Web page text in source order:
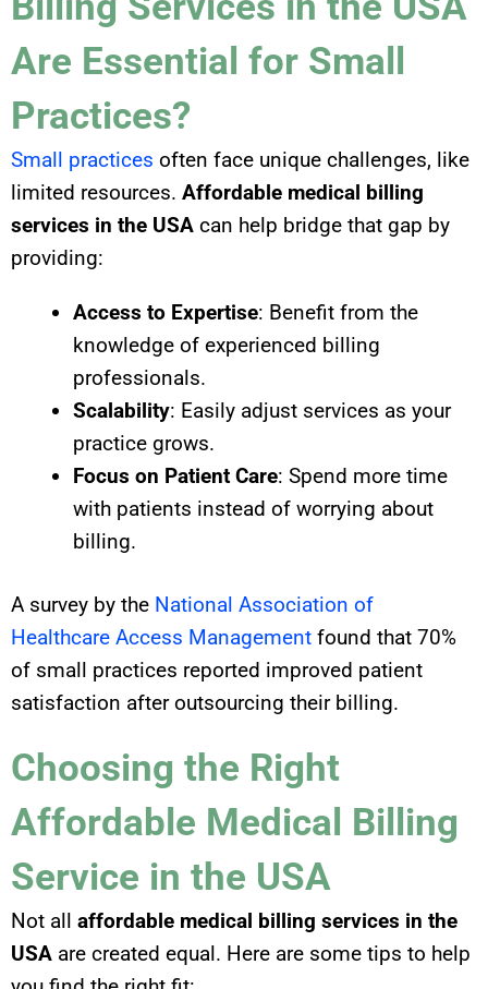
Are Essential for Small
Practices?
Small practices often face unique challenges, like
limited resources. Affordable medical billing
services in the USA can help bridge that gap by
providing:
Access to Expertise: Benefit from the
knowledge of experienced billing
professionals.
Scalability: Easily adjust services as your
practice grows.
Focus on Patient Care: Spend more time
with patients instead of worrying about
billing.
A survey by the National Association of
Healthcare Access Management found that 70%
of small practices reported improved patient
satisfaction after outsourcing their billing.
Choosing the Right
Affordable Medical Billing
Service in the USA
Not all affordable medical billing services in the
USA are created equal. Here are some tips to help